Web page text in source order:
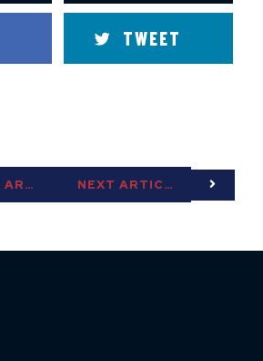
TWEET
PREVIOUS ARTICLE NEXT ARTICLE